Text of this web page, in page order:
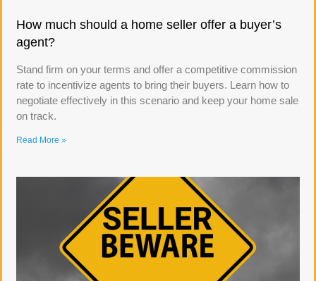
How much should a home seller offer a buyer’s
agent?
Stand firm on your terms and offer a competitive commission
rate to incentivize agents to bring their buyers. Learn how to
negotiate effectively in this scenario and keep your home sale
on track.
Read More »